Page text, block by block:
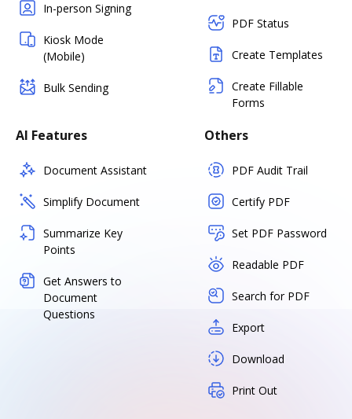
In-person Signing
Kiosk Mode
(Mobile)
Bulk Sending
PDF Status
Create Templates
Create Fillable
Forms
AI Features
Document Assistant
Simplify Document
Summarize Key
Points
Get Answers to
Document
Questions
Others
PDF Audit Trail
Certify PDF
Set PDF Password
Readable PDF
Search for PDF
Export
Download
Print Out